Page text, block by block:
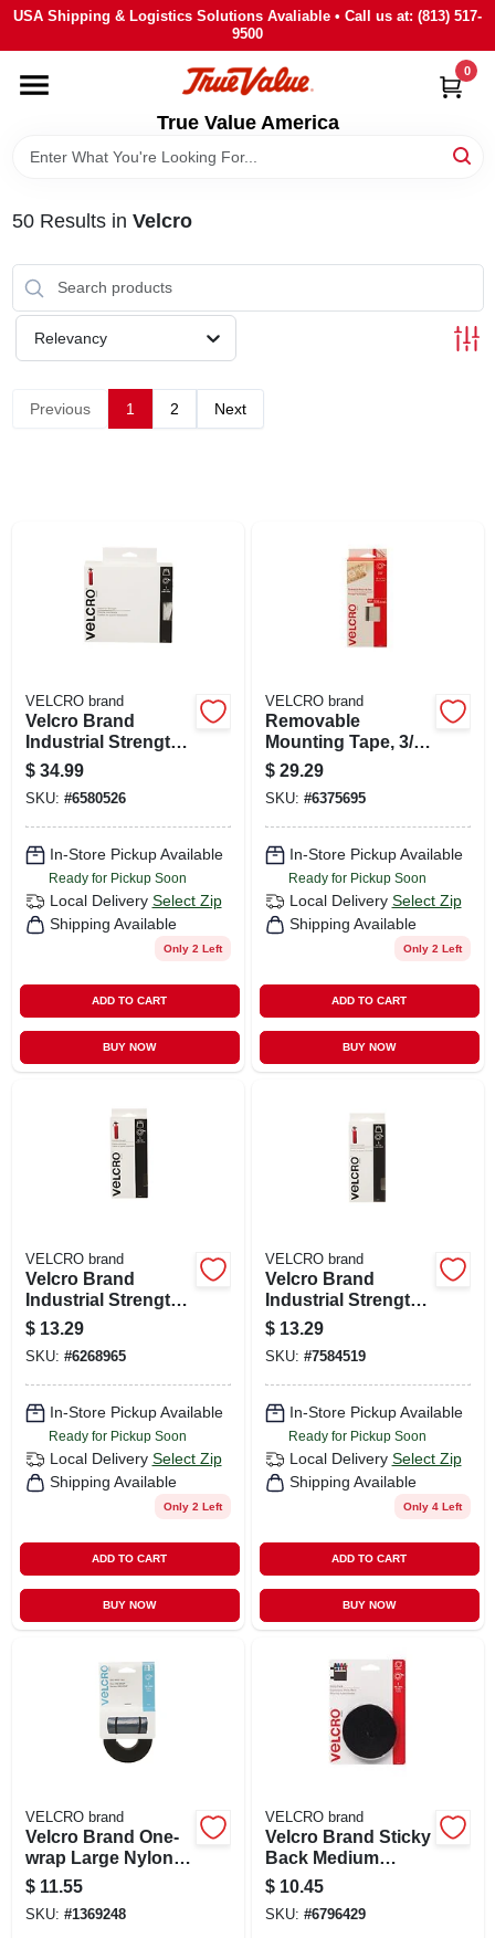
Skip
content
USA Shipping & Logistics Solutions Avaliable • Call us at: (813) 517-
9500
True Value America
0
HOME
DEPARTMENTS
BRANDS
STORE INFO
SIGN IN
50Results in Velcro
Relevancy
Previous 1 2 Next
VELCRO brand
Velcro Brand
Industrial Strength
Large Nylon Hook
And Loop Fastener
180 In. L 1 Pk
$ 34.99
SKU: #6580526
In-Store Pickup Available
Ready for Pickup Soon
Local Delivery Select Zip
Shipping Available
Only 2 Left
ADD TO CART
BUY NOW
VELCRO brand
Removable
Mounting Tape, 3/4
In. X 15 Ft.
$ 29.29
SKU: #6375695
In-Store Pickup Available
Ready for Pickup Soon
Local Delivery Select Zip
Shipping Available
Only 2 Left
ADD TO CART
BUY NOW
VELCRO brand
Velcro Brand
Industrial Strength
Medium Nylon
Hook And Loop
Fastener 48 In. L 1
Pk
$ 13.29
SKU: #6268965
In-Store Pickup Available
Ready for Pickup Soon
Local Delivery Select Zip
Shipping Available
Only 2 Left
ADD TO CART
BUY NOW
VELCRO brand
Velcro Brand
Industrial Strength
Medium Nylon
Hook And Loop
Fastener 48 In. L 1
Pk
$ 13.29
SKU: #7584519
In-Store Pickup Available
Ready for Pickup Soon
Local Delivery Select Zip
Shipping Available
Only 4 Left
ADD TO CART
BUY NOW
VELCRO brand
Velcro Brand One-
wrap Large Nylon
Strap 144 In. L 1 Pk
$ 11.55
SKU: #1369248
VELCRO brand
Velcro Brand Sticky
Back Medium
Nylon Hook And
Loop Fastener 60
In. L 1 Pk
$ 10.45
SKU: #6796429